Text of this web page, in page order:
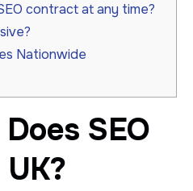
contract at any time?
Nationwide
SEO